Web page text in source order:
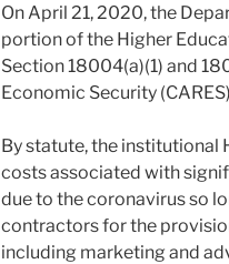
On April 21, 2020, the
portion of the Higher
Section 18004(a)(1) and
Economic Security
By statute, the institutional
costs associated with
due to the coronavirus so
contractors for the
including marketing and